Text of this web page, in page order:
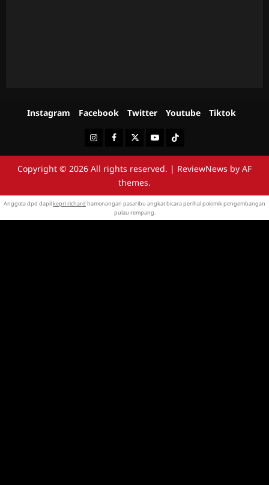
Instagram Facebook Twitter Youtube Tiktok
InstagramFacebookTwitterYoutubeTiktok
Copyright © 2026 All rights reserved. | ReviewNews by AF
themes.
Anggota dpd dapilkepri richard hamonangan pasaribu angkat bicara perihal polemik pengembangan
pulau rempang.